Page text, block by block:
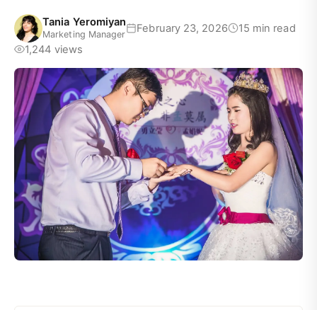
Tania Yeromiyan
Marketing Manager February 23, 2026
15 min read
1,244 views